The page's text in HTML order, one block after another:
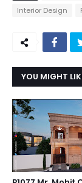
Interior Design
YOU MIGHT